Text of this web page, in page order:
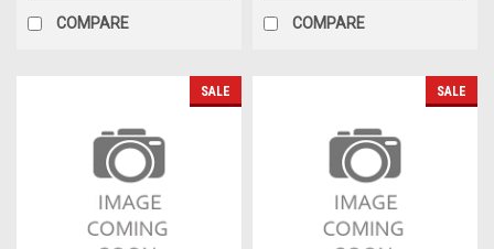
COMPARE COMPARE
SALE SALE